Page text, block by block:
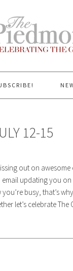
12-15
out on
updating you
busy, that’s
let’s celebrate The